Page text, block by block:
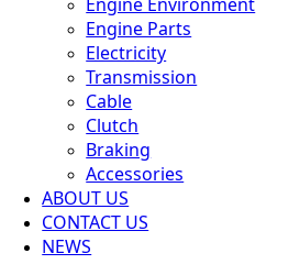
Engine Parts
Electricity
Transmission
Cable
Clutch
Braking
Accessories
ABOUT US
CONTACT US
NEWS